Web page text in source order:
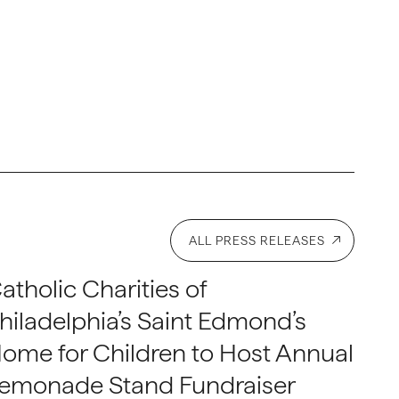
ALL PRESS RELEASES
Charities of
Saint Edmond’s
for Children to Host Annual
Stand Fundraiser